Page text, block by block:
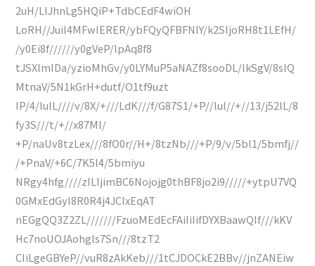
2uH/LIJhnLg5HQiP+TdbCEdF4wiOH
LoRH//JuiI4MFwIERER/ybFQyQFBFNlY/k2SIjoRH8t1LEfH/
/y0Ei8f//////y0gVeP/lpAq8f8
tJSXlmIDa/yzioMhGv/y0LYMuP5aNAZf8sooDL/lkSgV/8slQ
MtnaV/5N1kGrH+dutf/O1tf9uzt
IP/4/lulL////v/8X/+///LdK///f/G87S1/+P//lul//+//13/j52lL/8
fy3S///t/+//x87Ml/
+P/naUv8tzLex///8fO0r//H+/8tzNb///+P/9/v/5bl1/5bmfj//
/+PnaV/+6C/7K5l4/5bmiyu
NRgy4hfg////zILIjimBC6Nojojg0thBF8jo2i9/////+ytpU7VQ
0GMxEdGyI8R0R4j4JCIxEqAT
nEGgQQ3Z2ZL///////FzuoMEdEcFAiIiIifDYXBaawQIf///kKV
Hc7noUOJAohgls7Sn///8tzT2
CIiLgeGBYeP//vuR8zAkKeb///1tCJDOCkE2BBv//jnZANEiw